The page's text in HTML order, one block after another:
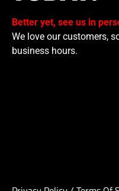
Better yet, see us in
We love our customers,
business hours.